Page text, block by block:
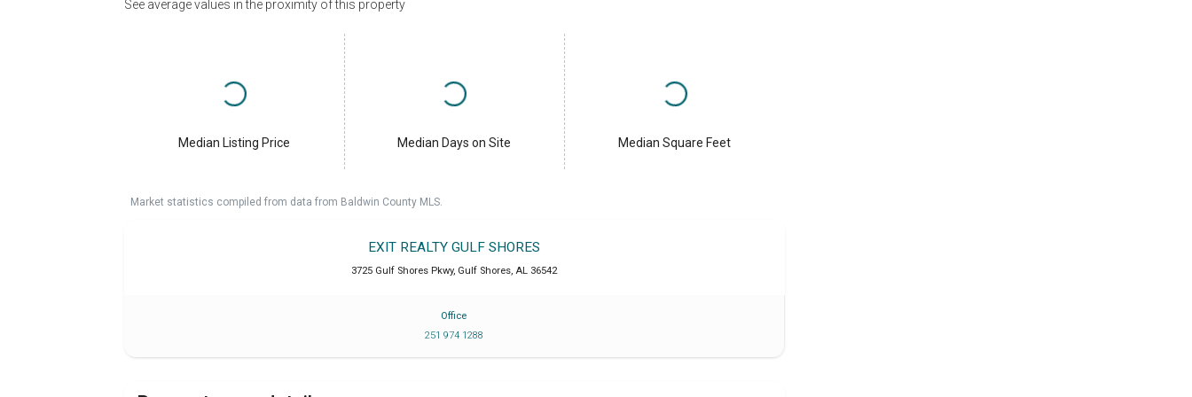
See average values in the proximity of this property
Median Listing Price Median Days on Site Median Square Feet
Market statistics compiled from data from Baldwin County MLS.
EXIT REALTY GULF SHORES
3725 Gulf Shores Pkwy, Gulf Shores, AL 36542
Office
251 974 1288